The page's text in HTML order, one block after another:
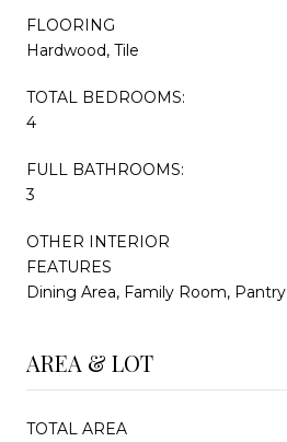
FLOORING
Hardwood, Tile
TOTAL BEDROOMS:
4
FULL BATHROOMS:
3
OTHER INTERIOR
FEATURES
Dining Area, Family Room, Pantry
AREA & LOT
TOTAL AREA